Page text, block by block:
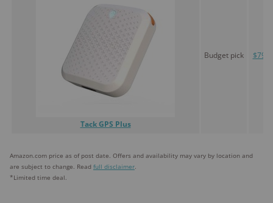
Tack GPS Plus
Budget pick
Amazon.com price as of post date. Offers and availability may vary by location and
are subject to change. Read full disclaimer.
*Limited time deal.